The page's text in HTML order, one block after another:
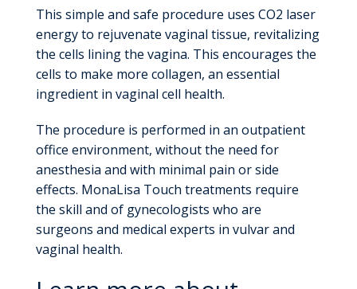
This simple and safe procedure uses CO2 laser
energy to rejuvenate vaginal tissue, revitalizing
the cells lining the vagina. This encourages the
cells to make more collagen, an essential
ingredient in vaginal cell health.
The procedure is performed in an outpatient
office environment, without the need for
anesthesia and with minimal pain or side
effects. MonaLisa Touch treatments require
the skill and of gynecologists who are
surgeons and medical experts in vulvar and
vaginal health.